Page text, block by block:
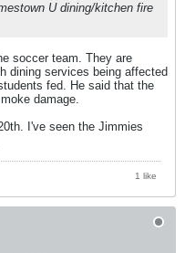
U dining/kitchen fire
soccer team. They are
dining services being affected
fed. He said that the
damage.
I've seen the Jimmies
1 like